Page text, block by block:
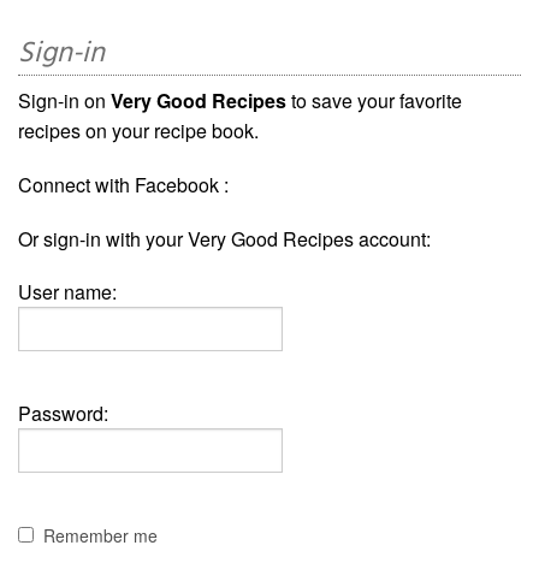
Sign-in
Sign-in on Very Good Recipesto save your favorite
recipes on your recipe book.
Connect with Facebook :
Or sign-in with your Very Good Recipes account:
User name:
Password:
Remember me